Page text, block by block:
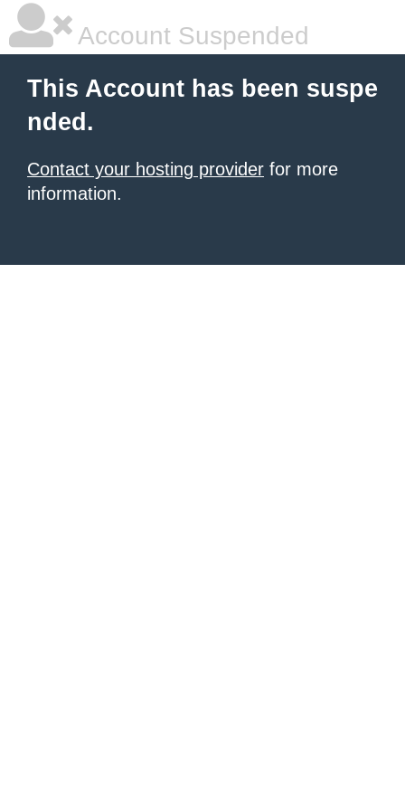
Account Suspended
This Account has been suspe
nded.
Contact your hosting provider for more
information.